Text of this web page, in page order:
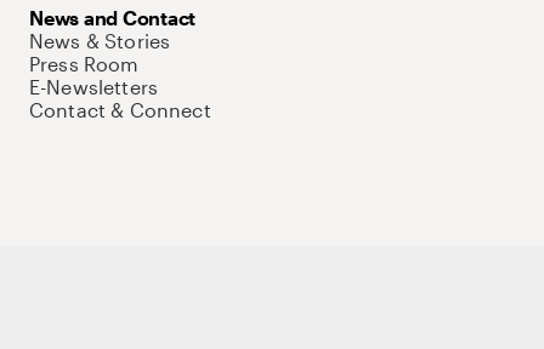
News and Contact
News & Stories
Press Room
E-Newsletters
Contact & Connect